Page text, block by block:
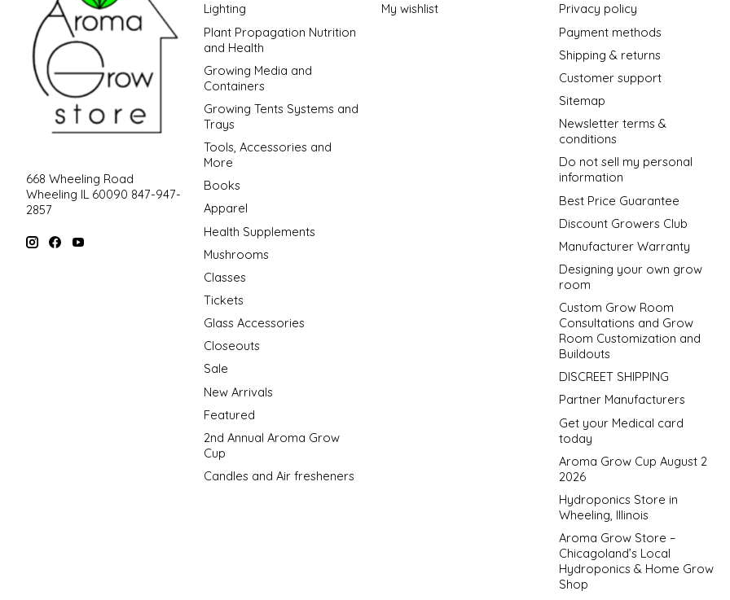
668 Wheeling Road
Wheeling IL 60090 847-947-
2857
Lighting
Plant Propagation Nutrition
and Health
Growing Media and
Containers
Growing Tents Systems and
Trays
Tools, Accessories and
More
Books
Apparel
Health Supplements
Mushrooms
Classes
Tickets
Glass Accessories
Closeouts
Sale
New Arrivals
Featured
2nd Annual Aroma Grow
Cup
Candles and Air fresheners
My wishlist
Privacy policy
Payment methods
Shipping & returns
Customer support
Sitemap
Newsletter terms &
conditions
Do not sell my personal
information
Best Price Guarantee
Discount Growers Club
Manufacturer Warranty
Designing your own grow
room
Custom Grow Room
Consultations and Grow
Room Customization and
Buildouts
DISCREET SHIPPING
Partner Manufacturers
Get your Medical card
today
Aroma Grow Cup August 2
2026
Hydroponics Store in
Wheeling, Illinois
Aroma Grow Store –
Chicagoland’s Local
Hydroponics & Home Grow
Shop